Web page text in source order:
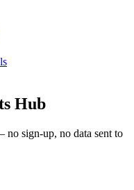
Hub
sign-up, no data sent to